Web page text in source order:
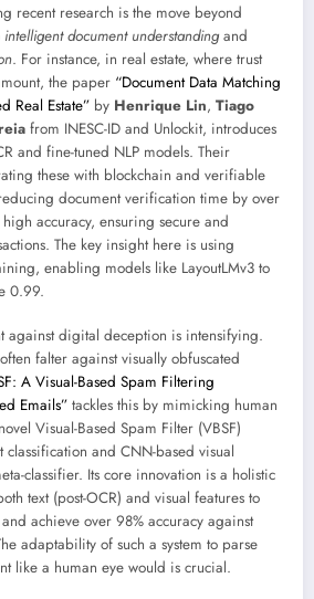
recent research is the move beyond
intelligent document understandingand
. For instance, in real estate, where trust
the paper “Document Data Matching
Real Estate” by Henrique Lin, Tiago
from INESC-ID and Unlockit, introduces
and fine-tuned NLP models. Their
these with blockchain and verifiable
document verification time by over
accuracy, ensuring secure and
The key insight here is using
enabling models like LayoutLMv3 to
0.99.
against digital deception is intensifying.
falter against visually obfuscated
A Visual-Based Spam Filtering
Emails” tackles this by mimicking human
Visual-Based Spam Filter (VBSF)
classification and CNN-based visual
classifier. Its core innovation is a holistic
text (post-OCR) and visual features to
achieve over 98% accuracy against
adaptability of such a system to parse
like a human eye would is crucial.